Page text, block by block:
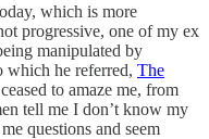
which is more
progressive, one of my ex
manipulated by
which he referred, The
to amaze me, from
tell me I don’t know my
questions and seem